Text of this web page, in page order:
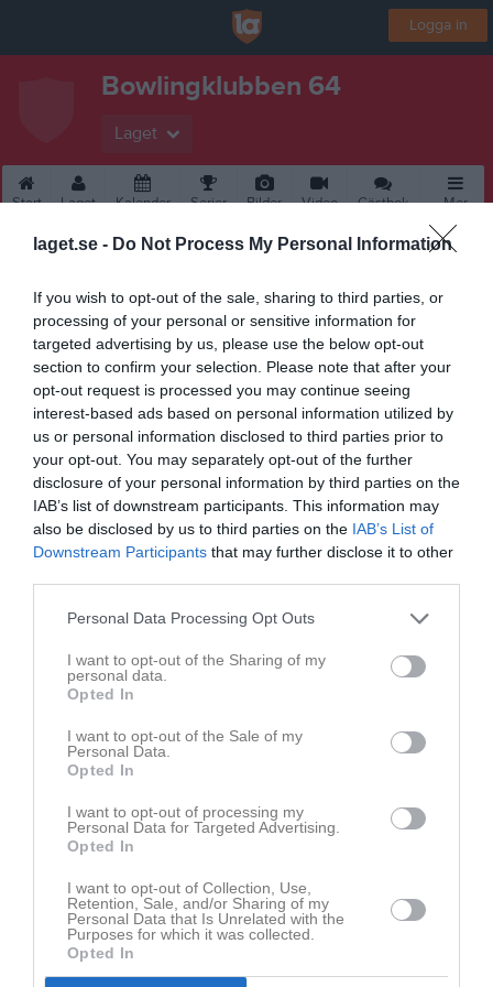
laget.se - Do Not Process My Personal Information
If you wish to opt-out of the sale, sharing to third parties, or
processing of your personal or sensitive information for
targeted advertising by us, please use the below opt-out
section to confirm your selection. Please note that after your
opt-out request is processed you may continue seeing
interest-based ads based on personal information utilized by
us or personal information disclosed to third parties prior to
your opt-out. You may separately opt-out of the further
disclosure of your personal information by third parties on the
IAB’s list of downstream participants. This information may
also be disclosed by us to third parties on the IAB’s List of
Downstream Participants that may further disclose it to other
Personal Data Processing Opt Outs
I want to opt-out of the Sharing of my
personal data.
Opted In
I want to opt-out of the Sale of my
Personal Data.
Opted In
I want to opt-out of processing my
Personal Data for Targeted Advertising.
Opted In
I want to opt-out of Collection, Use,
Retention, Sale, and/or Sharing of my
Personal Data that Is Unrelated with the
Purposes for which it was collected.
Opted In
Logga in
Bowlingklubben 64
Laget
Start Laget Kalender Serier Bilder Video Gästbok Mer
Matcher B-lag